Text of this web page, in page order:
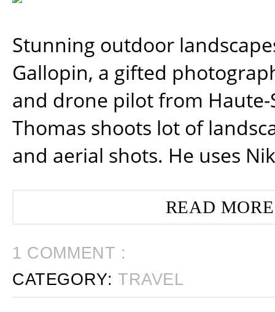
Stunning outdoor
Gallopin, a gifted
and drone pilot from Haute-
Thomas shoots lot of
and aerial shots. He uses
READ
1 COMMENT :
CATEGORY:TRAVEL